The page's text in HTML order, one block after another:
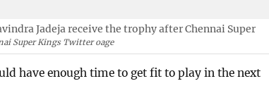
Jadeja receive the trophy after Chennai Super
Super Kings Twitter oage
have enough time to get fit to play in the next